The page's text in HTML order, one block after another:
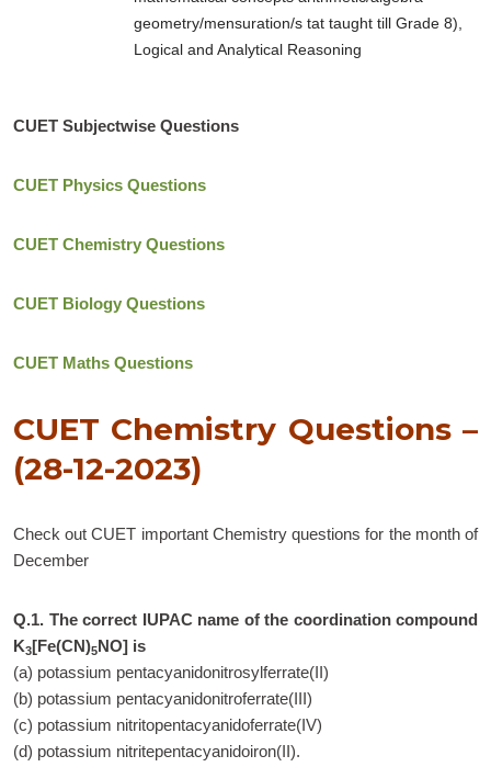
geometry/mensuration/s tat taught till Grade 8),
Logical and Analytical Reasoning
CUET Subjectwise Questions
CUET Physics Questions
CUET Chemistry Questions
CUET Biology Questions
CUET Maths Questions
CUET Chemistry Questions –
(28-12-2023)
Check out CUET important Chemistry questions for the month of
December
Q.1. The correct IUPAC name of the coordination compound
K3[Fe(CN)5NO] is
(a) potassium pentacyanidonitrosylferrate(II)
(b) potassium pentacyanidonitroferrate(III)
(c) potassium nitritopentacyanidoferrate(IV)
(d) potassium nitritepentacyanidoiron(II).